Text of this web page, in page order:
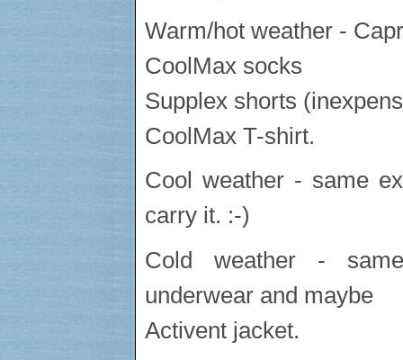
Warm/hot weather -
CoolMax socks
Supplex shorts
CoolMax T-shirt.
Cool weather - same
carry it. :-)
Cold weather -
underwear and maybe
Activent jacket.